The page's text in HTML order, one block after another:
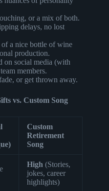
or a mix of both.
delays, no lost
a nice bottle of wine
production.
on social media (with
members.
or get thrown away.
vs. Custom Song
Custom
Retirement
Song
High (Stories,
jokes, career
highlights)